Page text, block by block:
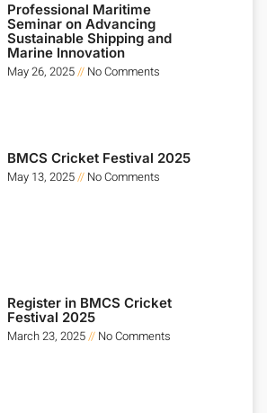
Professional Maritime
Seminar on Advancing
Sustainable Shipping and
Marine Innovation
May 26, 2025
No Comments
BMCS Cricket Festival 2025
May 13, 2025
No Comments
Register in BMCS Cricket
Festival 2025
March 23, 2025
No Comments